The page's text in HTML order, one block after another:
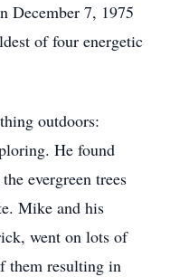
December 7, 1975
of four energetic
outdoors:
He found
evergreen trees
Mike and his
went on lots of
them resulting in